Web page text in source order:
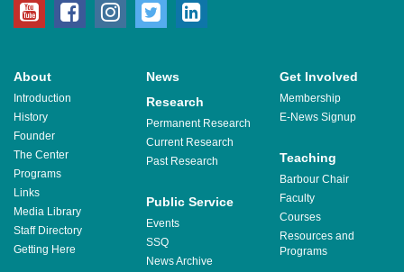
youtubefacebookinstagram
twitter
About
Introduction
History
Founder
The Center
Programs
Links
Media Library
Staff Directory
Getting Here
News Get Involved
Membership
E-News Signup
Research
Permanent Research
Current Research
Past Research
Teaching
Barbour Chair
Faculty
Courses
Resources and
Programs
Public Service
Events
SSQ
News Archive